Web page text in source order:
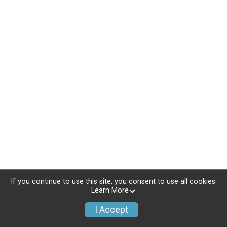
If you continue to use this site, you consent to use all cookies.
Learn More
I Accept